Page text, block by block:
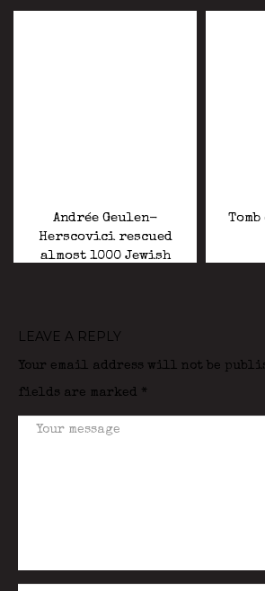
Andrée Geulen-
Herscovici rescued
almost 1000 Jewish
LEAVE A REPLY
Your email address will not be
fields are marked *